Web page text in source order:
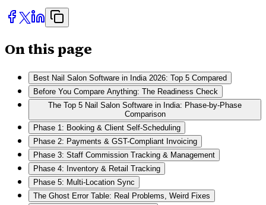
On this page
Best Nail Salon Software in India 2026: Top 5 Compared
Before You Compare Anything: The Readiness Check
The Top 5 Nail Salon Software in India: Phase-by-Phase
Comparison
Phase 1: Booking & Client Self-Scheduling
Phase 2: Payments & GST-Compliant Invoicing
Phase 3: Staff Commission Tracking & Management
Phase 4: Inventory & Retail Tracking
Phase 5: Multi-Location Sync
The Ghost Error Table: Real Problems, Weird Fixes